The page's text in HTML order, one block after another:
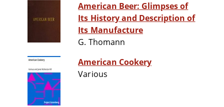
American Beer: Glimpses of
Its History and Description of
Its Manufacture
G. Thomann
American Cookery
Various